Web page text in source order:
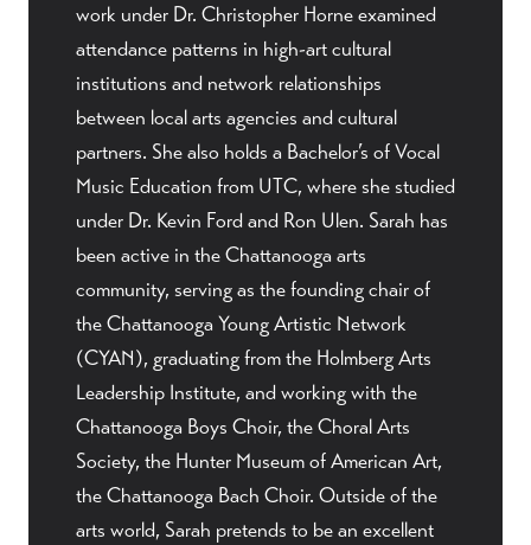
work under Dr. Christopher Horne examined
attendance patterns in high-art cultural
institutions and network relationships
between local arts agencies and cultural
partners. She also holds a Bachelor’s of Vocal
Music Education from UTC, where she studied
under Dr. Kevin Ford and Ron Ulen. Sarah has
been active in the Chattanooga arts
community, serving as the founding chair of
the Chattanooga Young Artistic Network
(CYAN), graduating from the Holmberg Arts
Leadership Institute, and working with the
Chattanooga Boys Choir, the Choral Arts
Society, the Hunter Museum of American Art,
the Chattanooga Bach Choir. Outside of the
arts world, Sarah pretends to be an excellent